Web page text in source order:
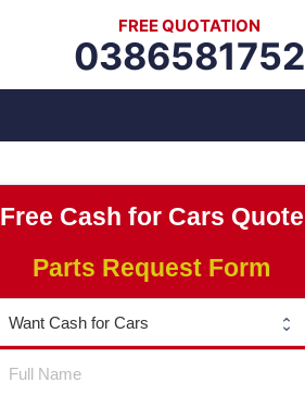
FREE QUOTATION
0386581752
Free Cash for Cars Quote
Parts Request Form